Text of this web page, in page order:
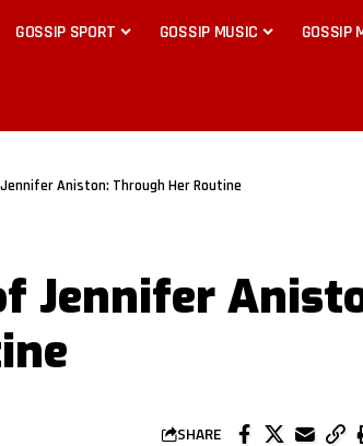
GOSSIP SPORT GOSSIP MUSIC GOSSIP
Aniston: Through Her Routine
Jennifer
SHARE